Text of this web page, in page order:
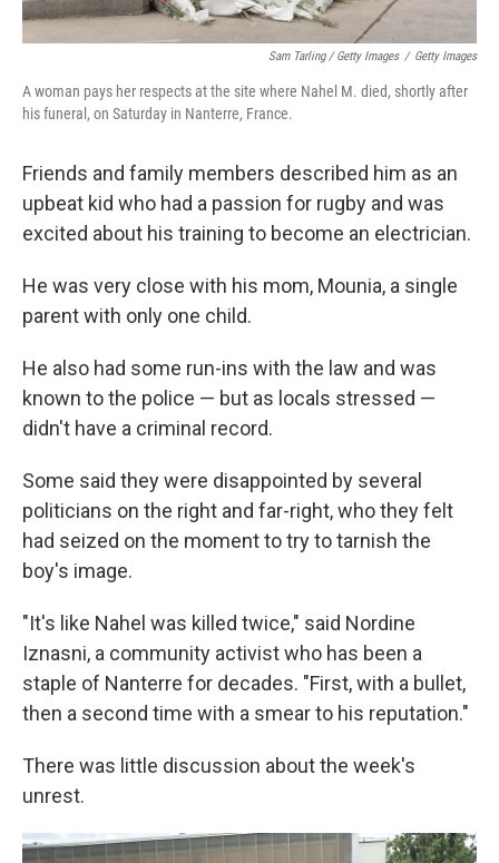
Sam Tarling / Getty Images / Getty Images
A woman pays her respects at the site where Nahel M. died, shortly after
his funeral, on Saturday in Nanterre, France.
Friends and family members described him as an
upbeat kid who had a passion for rugby and was
excited about his training to become an electrician.
He was very close with his mom, Mounia, a single
parent with only one child.
He also had some run-ins with the law and was
known to the police — but as locals stressed —
didn't have a criminal record.
Some said they were disappointed by several
politicians on the right and far-right, who they felt
had seized on the moment to try to tarnish the
boy's image.
"It's like Nahel was killed twice," said Nordine
Iznasni, a community activist who has been a
staple of Nanterre for decades. "First, with a bullet,
then a second time with a smear to his reputation."
There was little discussion about the week's
unrest.